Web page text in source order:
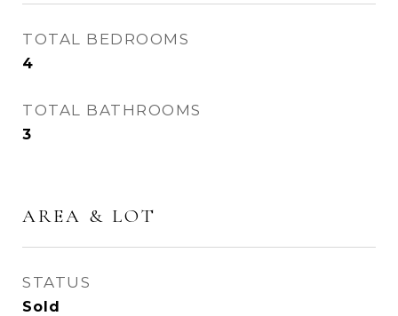
TOTAL BEDROOMS
4
TOTAL BATHROOMS
3
AREA & LOT
STATUS
Sold